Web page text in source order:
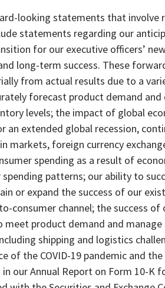
looking statements that involve
statements regarding our
for our executive officers’
long-term success. These
from actual results due to a
forecast product demand and
levels; the impact of global
an extended global recession,
markets, foreign currency
spending as a result of
patterns; our ability to
or expand the success of our
consumer channel; the success
product demand and
shipping and logistics
of the COVID-19 pandemic and
our Annual Report on Form 10-K